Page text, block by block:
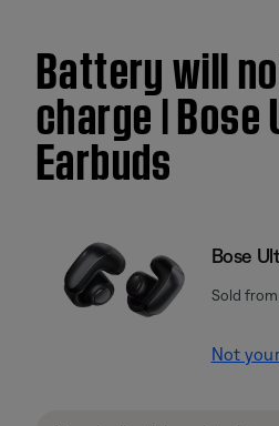
Battery will
charge | Bose
Earbuds
Bose
Sold
Not